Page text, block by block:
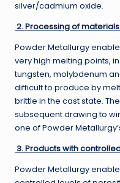
silver/cadmium oxide.
2. Processing of
Powder Metallurgy
very high melting points,
tungsten, molybdenum
difficult to produce by
brittle in the cast state.
subsequent drawing to
one of Powder
3. Products with
Powder Metallurgy